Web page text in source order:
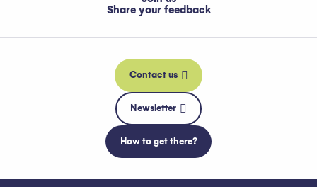
Share your feedback
Contact us
Newsletter
How to get there?